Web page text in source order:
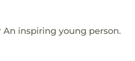
inspiring young person.